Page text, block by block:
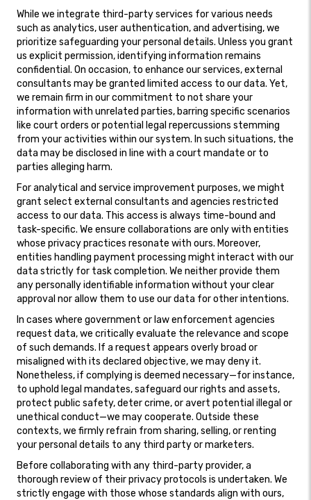
While we integrate third-party services for various needs
such as analytics, user authentication, and advertising, we
prioritize safeguarding your personal details. Unless you grant
us explicit permission, identifying information remains
confidential. On occasion, to enhance our services, external
consultants may be granted limited access to our data. Yet,
we remain firm in our commitment to not share your
information with unrelated parties, barring specific scenarios
like court orders or potential legal repercussions stemming
from your activities within our system. In such situations, the
data may be disclosed in line with a court mandate or to
parties alleging harm.
For analytical and service improvement purposes, we might
grant select external consultants and agencies restricted
access to our data. This access is always time-bound and
task-specific. We ensure collaborations are only with entities
whose privacy practices resonate with ours. Moreover,
entities handling payment processing might interact with our
data strictly for task completion. We neither provide them
any personally identifiable information without your clear
approval nor allow them to use our data for other intentions.
In cases where government or law enforcement agencies
request data, we critically evaluate the relevance and scope
of such demands. If a request appears overly broad or
misaligned with its declared objective, we may deny it.
Nonetheless, if complying is deemed necessary—for instance,
to uphold legal mandates, safeguard our rights and assets,
protect public safety, deter crime, or avert potential illegal or
unethical conduct—we may cooperate. Outside these
contexts, we firmly refrain from sharing, selling, or renting
your personal details to any third party or marketers.
Before collaborating with any third-party provider, a
thorough review of their privacy protocols is undertaken. We
strictly engage with those whose standards align with ours,